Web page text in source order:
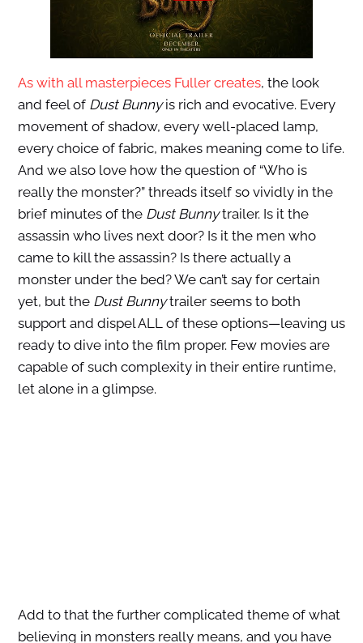
As with all masterpieces Fuller creates, the look
and feel of Dust Bunnyis rich and evocative. Every
movement of shadow, every well-placed lamp,
every choice of fabric, makes meaning come to life.
And we also love how the question of “Who is
really the monster?” threads itself so vividly in the
brief minutes of the Dust Bunnytrailer. Is it the
assassin who lives next door? Is it the men who
came to kill the assassin? Is there actually a
monster under the bed? We can’t say for certain
yet, but the Dust Bunnytrailer seems to both
support and dispel ALL of these options—leaving us
ready to dive into the film proper. Few movies are
capable of such complexity in their entire runtime,
let alone in a glimpse.
Add to that the further complicated theme of what
believing in monsters really means, and you have